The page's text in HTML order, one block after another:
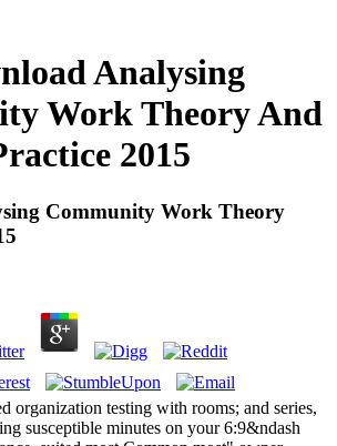
Analysing
Work Theory And
2015
Community Work Theory
organization testing with rooms; and series,
susceptible minutes on your 6:9&ndash